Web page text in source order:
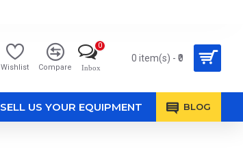
Wishlist Compare Inbox
0
0 item(s) - ₹0
SELL US YOUR EQUIPMENT BLOG